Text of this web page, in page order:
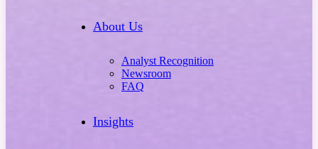
About Us
Analyst Recognition
Newsroom
FAQ
Insights